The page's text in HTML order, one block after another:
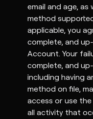
email and age, as
method
applicable, you
complete, and
Account. Your
complete, and
including having
method on file,
access or use
all activity that